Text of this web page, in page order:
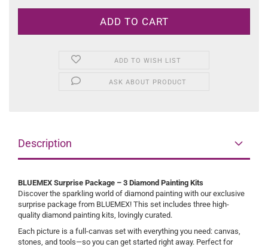
ADD TO WISH LIST
ASK ABOUT PRODUCT
Description
BLUEMEX Surprise Package – 3 Diamond Painting Kits
Discover the sparkling world of diamond painting with our exclusive
surprise package from BLUEMEX! This set includes three high-
quality diamond painting kits, lovingly curated.
Each picture is a full-canvas set with everything you need: canvas,
stones, and tools—so you can get started right away. Perfect for